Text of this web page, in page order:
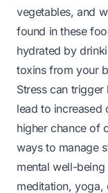
vegetables, and
found in these
hydrated by
toxins from your
Stress can
lead to increased
higher chance of
ways to manage
mental well-
meditation,